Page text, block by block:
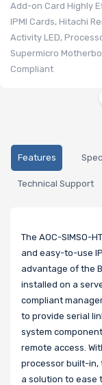
Add-on Card Highly
IPMI Cards, Hitachi
Activity LED,
Supermicro
Compliant
Features
Technical Support
The AOC-SIMSO-
and easy-to-use
advantage of the
installed on a
compliant
to provide serial
system
remote access.
processor built-in,
a solution to ease